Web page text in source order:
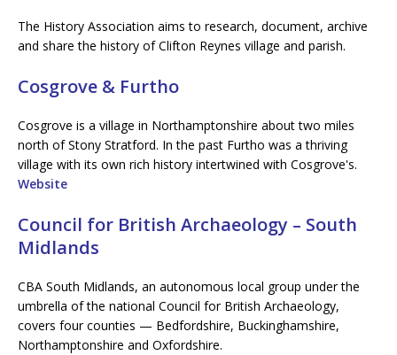
The History Association aims to research, document, archive
and share the history of Clifton Reynes village and parish.
Cosgrove & Furtho
Cosgrove is a village in Northamptonshire about two miles
north of Stony Stratford. In the past Furtho was a thriving
village with its own rich history intertwined with Cosgrove's.
Website
Council for British Archaeology – South
Midlands
CBA South Midlands, an autonomous local group under the
umbrella of the national Council for British Archaeology,
covers four counties — Bedfordshire, Buckinghamshire,
Northamptonshire and Oxfordshire.